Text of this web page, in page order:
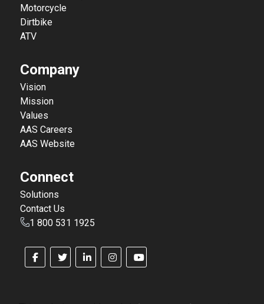
Motorcycle
Dirtbike
ATV
Company
Vision
Mission
Values
AAS Careers
AAS Website
Connect
Solutions
Contact Us
1 800 531 1925